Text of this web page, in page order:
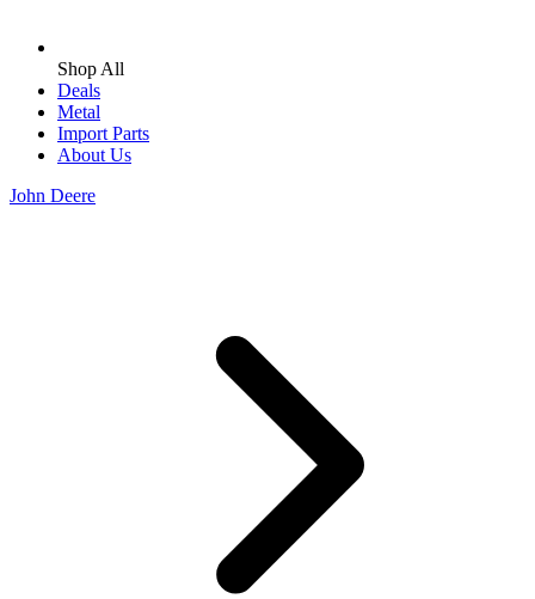
Shop All
Deals
Metal
Import Parts
About Us
John Deere